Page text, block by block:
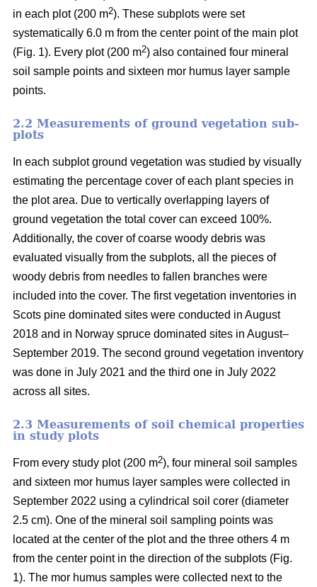
in each plot (200 m2). These subplots were set
systematically 6.0 m from the center point of the main plot
(Fig. 1). Every plot (200 m2) also contained four mineral
soil sample points and sixteen mor humus layer sample
points.
2.2 Measurements of ground vegetation sub-
plots
In each subplot ground vegetation was studied by visually
estimating the percentage cover of each plant species in
the plot area. Due to vertically overlapping layers of
ground vegetation the total cover can exceed 100%.
Additionally, the cover of coarse woody debris was
evaluated visually from the subplots, all the pieces of
woody debris from needles to fallen branches were
included into the cover. The first vegetation inventories in
Scots pine dominated sites were conducted in August
2018 and in Norway spruce dominated sites in August–
September 2019. The second ground vegetation inventory
was done in July 2021 and the third one in July 2022
across all sites.
2.3 Measurements of soil chemical properties
in study plots
From every study plot (200 m2), four mineral soil samples
and sixteen mor humus layer samples were collected in
September 2022 using a cylindrical soil corer (diameter
2.5 cm). One of the mineral soil sampling points was
located at the center of the plot and the three others 4 m
from the center point in the direction of the subplots (Fig.
1). The mor humus samples were collected next to the